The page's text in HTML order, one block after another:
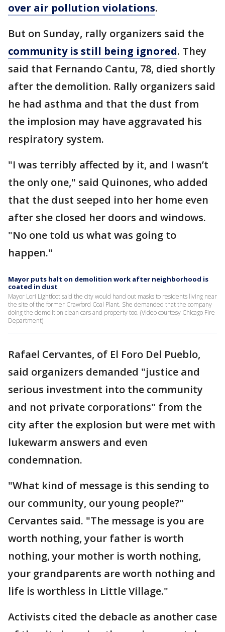
over air pollution violations.
But on Sunday, rally organizers said the
community is still being ignored. They
said that Fernando Cantu, 78, died shortly
after the demolition. Rally organizers said
he had asthma and that the dust from
the implosion may have aggravated his
respiratory system.
"I was terribly affected by it, and I wasn’t
the only one," said Quinones, who added
that the dust seeped into her home even
after she closed her doors and windows.
"No one told us what was going to
happen."
Mayor puts halt on demolition work after neighborhood is
coated in dust
Mayor Lori Lightfoot said the city would hand out masks to residents living near
the site of the former Crawford Coal Plant. She demanded that the company
doing the demolition clean cars and property too. (Video courtesy Chicago Fire
Department)
Rafael Cervantes, of El Foro Del Pueblo,
said organizers demanded "justice and
serious investment into the community
and not private corporations" from the
city after the explosion but were met with
lukewarm answers and even
condemnation.
"What kind of message is this sending to
our community, our young people?"
Cervantes said. "The message is you are
worth nothing, your father is worth
nothing, your mother is worth nothing,
your grandparents are worth nothing and
life is worthless in Little Village."
Activists cited the debacle as another case